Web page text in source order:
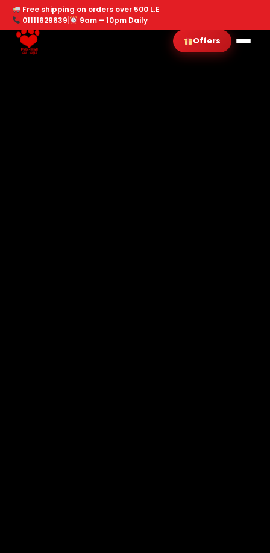
Free shipping on orders over 500 L.E
01111629639
9am – 10pm Daily
Offers